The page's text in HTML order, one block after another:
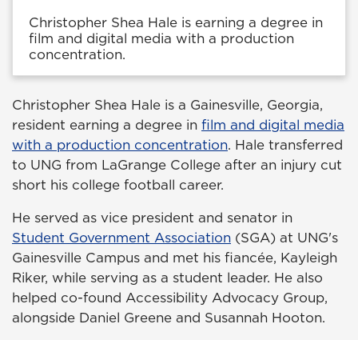
Christopher Shea Hale is earning a degree in
film and digital media with a production
concentration.
Christopher Shea Hale is a Gainesville, Georgia,
resident earning a degree in film and digital media
with a production concentration. Hale transferred
to UNG from LaGrange College after an injury cut
short his college football career.
He served as vice president and senator in
Student Government Association (SGA) at UNG's
Gainesville Campus and met his fiancée, Kayleigh
Riker, while serving as a student leader. He also
helped co-found Accessibility Advocacy Group,
alongside Daniel Greene and Susannah Hooton.